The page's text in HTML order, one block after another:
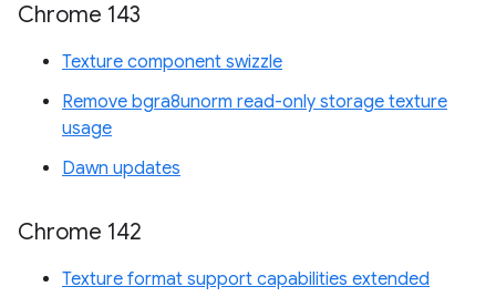
Chrome 143
Texture component swizzle
Remove bgra8unorm read-only storage texture
usage
Dawn updates
Chrome 142
Texture format support capabilities extended